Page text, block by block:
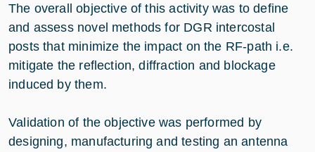
The overall objective of this activity was to define
and assess novel methods for DGR intercostal
posts that minimize the impact on the RF-path i.e.
mitigate the reflection, diffraction and blockage
induced by them.
Validation of the objective was performed by
designing, manufacturing and testing an antenna